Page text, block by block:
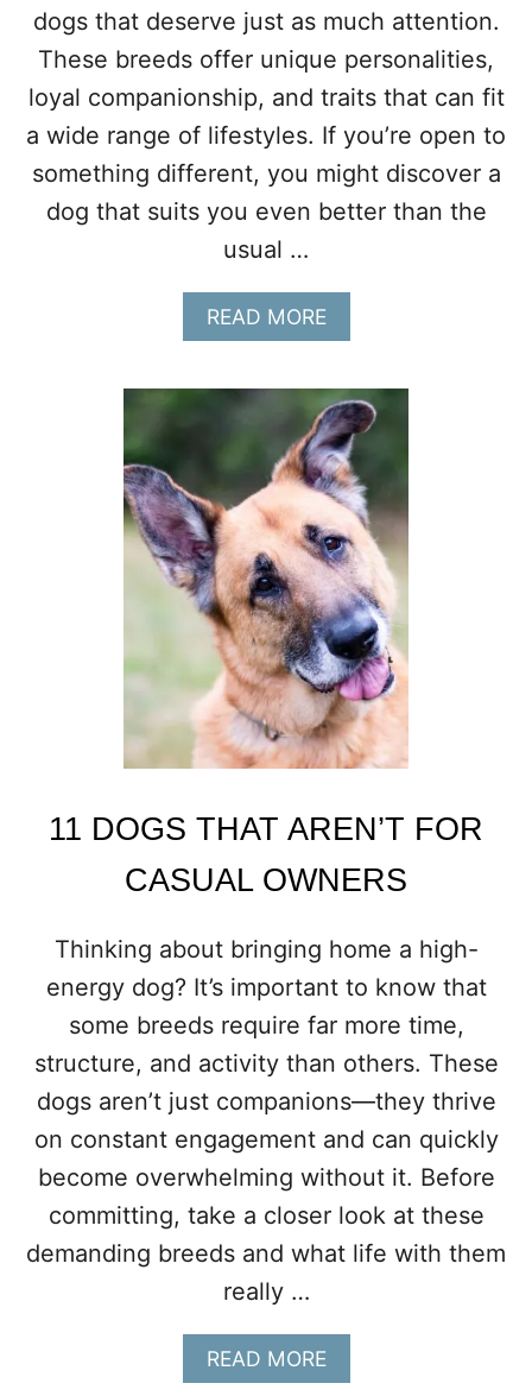
F
O
R
A
C
T
I
V
N
I
R
S
dogs that deserve just as much attention.
These breeds offer unique personalities,
loyal companionship, and traits that can fit
a wide range of lifestyles. If you’re open to
something different, you might discover a
dog that suits you even better than the
usual …
READ MOREA
B
U
T
1
0
O
V
E
R
L
O
O
K
E
D
D
O
B
R
E
E
S
T
H
T
M
K
E
G
R
E
T
T
S
11 DOGS THAT AREN’T FOR
CASUAL OWNERS
Thinking about bringing home a high-
energy dog? It’s important to know that
some breeds require far more time,
structure, and activity than others. These
dogs aren’t just companions—they thrive
on constant engagement and can quickly
become overwhelming without it. Before
committing, take a closer look at these
demanding breeds and what life with them
really …
READ MOREA
B